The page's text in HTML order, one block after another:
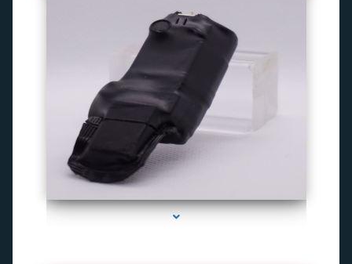
series-1000-Gps Tracker For Animals Miami